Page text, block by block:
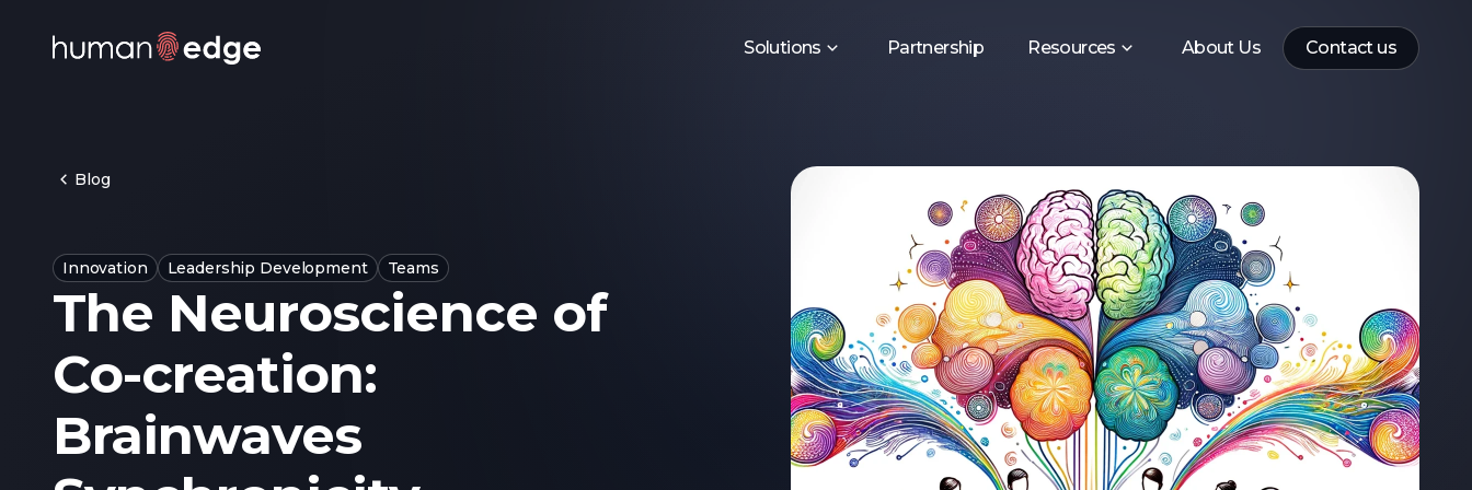
Solutions Partnership Resources About Us Contact us
Blog
Innovation Leadership Development Teams
The Neuroscience of
Co-creation:
Brainwaves